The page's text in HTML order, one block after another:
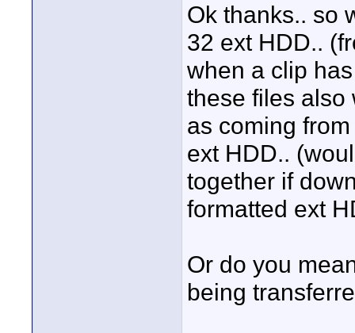
Ok thanks.. so
32 ext HDD..
when a clip
these files also
as coming
ext HDD..
together if
formatted ext
Or do you
being